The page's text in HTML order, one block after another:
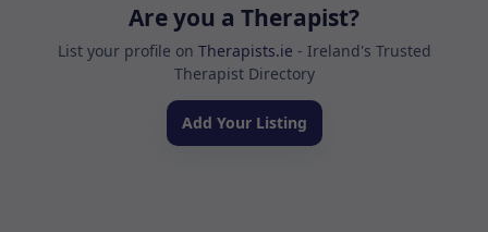
Are you a Therapist?
List your profile on Therapists.ie - Ireland's Trusted
Therapist Directory
Add Your Listing